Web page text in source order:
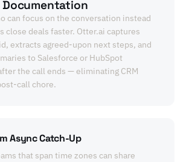
Documentation
can focus on the conversation instead
close deals faster. Otter.ai captures
extracts agreed-upon next steps, and
to Salesforce or HubSpot
the call ends — eliminating CRM
call chore.
Async Catch-Up
that span time zones can share